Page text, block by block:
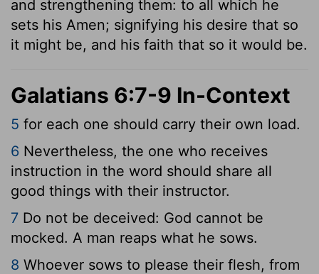
and strengthening them: to all which he
sets his Amen; signifying his desire that so
it might be, and his faith that so it would be.
Galatians 6:7-9 In-Context
5 for each one should carry their own load.
6 Nevertheless, the one who receives
instruction in the word should share all
good things with their instructor.
7 Do not be deceived: God cannot be
mocked. A man reaps what he sows.
8 Whoever sows to please their flesh, from